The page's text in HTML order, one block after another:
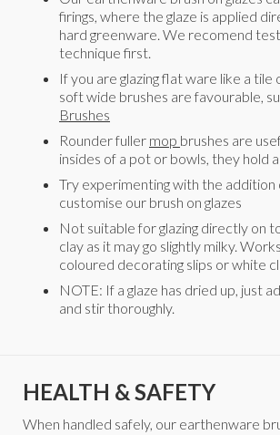
firings, where the glaze is applied
hard greenware. We recomend
technique first.
If you are glazing flat ware like a tile
soft wide brushes are favourable,
Brushes
Rounder fuller mop brushes are
insides of a pot or bowls, they hold a
Try experimenting with the addition
customise our brush on glazes
Not suitable for glazing directly on
clay as it may go slightly milky.
coloured decorating slips or white
NOTE: If a glaze has dried up, just
and stir thoroughly.
HEALTH & SAFETY
When handled safely, our earthenware